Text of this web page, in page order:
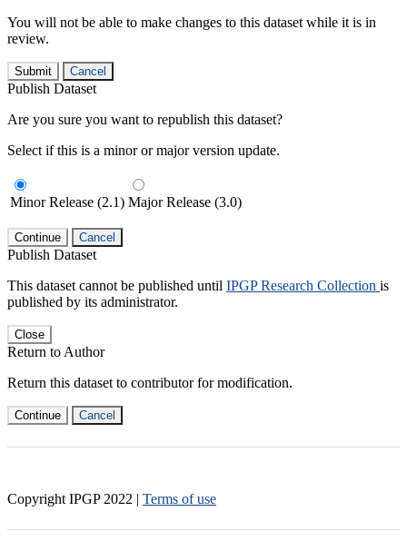
You will not be able to make changes to this dataset while it is in
review.
Submit Cancel
Publish Dataset
Are you sure you want to republish this dataset?
Select if this is a minor or major version update.
Minor Release (2.1) Major Release (3.0)
Continue Cancel
Publish Dataset
This dataset cannot be published until IPGP Research Collection is
published by its administrator.
Close
Return to Author
Return this dataset to contributor for modification.
Continue Cancel
Copyright IPGP 2022 | Terms of use